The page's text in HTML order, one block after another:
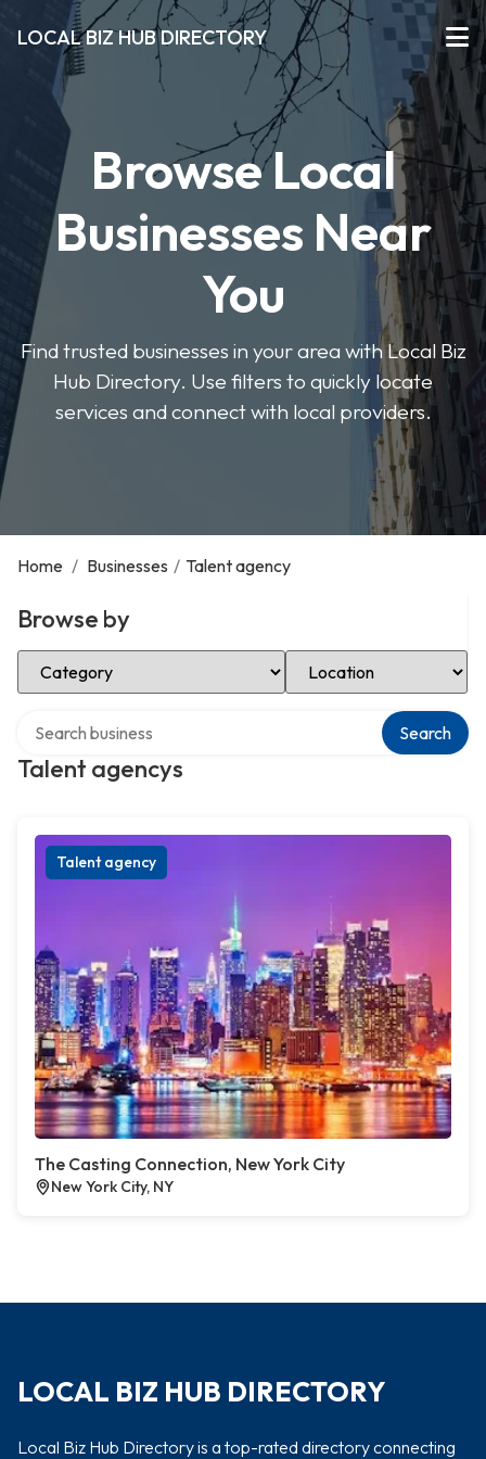
LOCAL BIZ HUB DIRECTORY
Browse Local
Businesses Near
You
Find trusted businesses in your area with Local Biz
Hub Directory. Use filters to quickly locate
services and connect with local providers.
Home / Businesses / Talent agency
Browse by
Select Category Select Location
Talent agencys
Search
Talent agency
The Casting Connection, New York City
New York City, NY
LOCAL BIZ HUB DIRECTORY
Local Biz Hub Directory is a top-rated directory connecting